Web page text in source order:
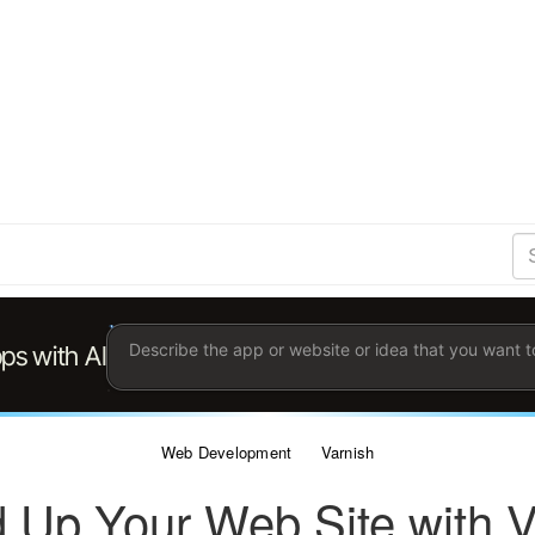
you
to
Web Development Varnish
Up Your Web Site with